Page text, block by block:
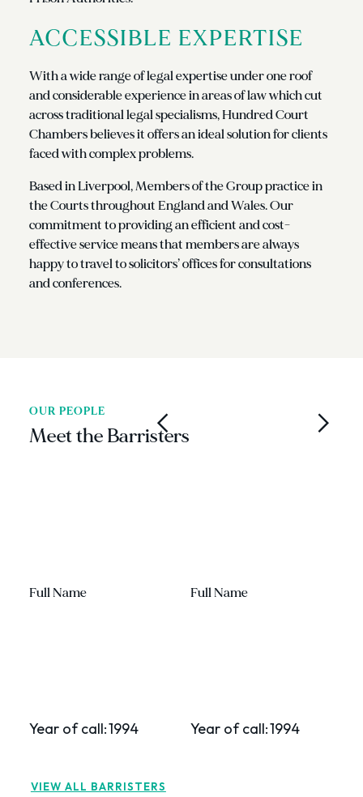
ACCESSIBLE EXPERTISE
With a wide range of legal expertise under one roof
and considerable experience in areas of law which cut
across traditional legal specialisms, Hundred Court
Chambers believes it offers an ideal solution for clients
faced with complex problems.
Based in Liverpool, Members of the Group practice in
the Courts throughout England and Wales. Our
commitment to providing an efficient and cost-
effective service means that members are always
happy to travel to solicitors’ offices for consultations
and conferences.
OUR PEOPLE
Meet the Barristers
Full Name
Year of call:1994
Full Name
Year of call:1994
VIEW ALL BARRISTERS